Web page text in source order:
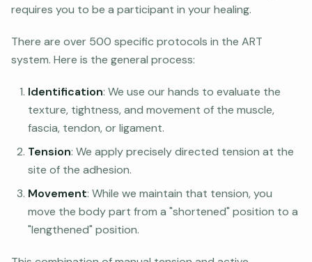
requires you to be a participant in your healing.
There are over 500 specific protocols in the ART
system. Here is the general process:
Identification: We use our hands to evaluate the
texture, tightness, and movement of the muscle,
fascia, tendon, or ligament.
Tension: We apply precisely directed tension at the
site of the adhesion.
Movement: While we maintain that tension, you
move the body part from a "shortened" position to a
"lengthened" position.